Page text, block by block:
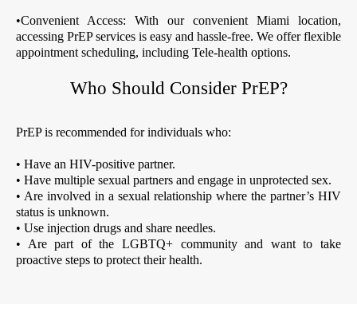
•Convenient Access: With our convenient Miami location,
accessing PrEP services is easy and hassle-free. We offer flexible
appointment scheduling, including Tele-health options.
Who Should Consider PrEP?
PrEP is recommended for individuals who:
• Have an HIV-positive partner.
• Have multiple sexual partners and engage in unprotected sex.
• Are involved in a sexual relationship where the partner’s HIV
status is unknown.
• Use injection drugs and share needles.
• Are part of the LGBTQ+ community and want to take
proactive steps to protect their health.